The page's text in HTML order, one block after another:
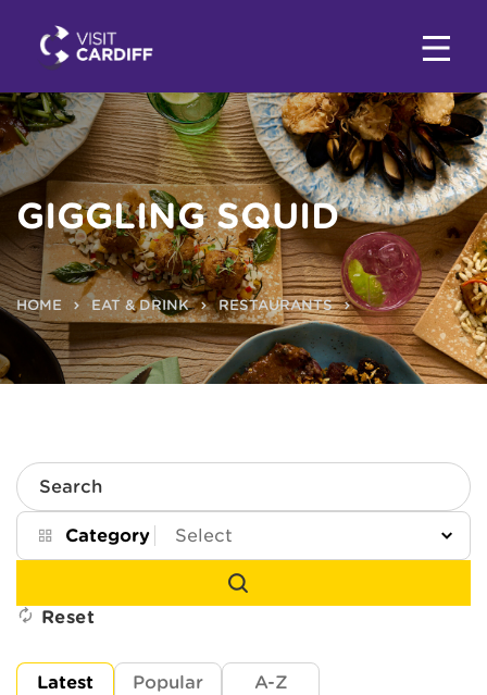
GIGGLING SQUID
HOME EAT & DRINK RESTAURANTS
Search
Category
Reset
Latest Popular A-Z